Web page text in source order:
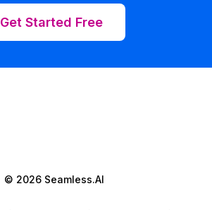
Get Started Free
© 2026 Seamless.AI